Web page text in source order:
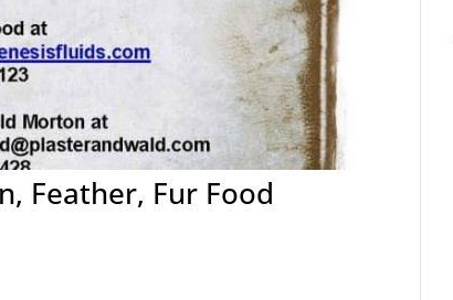
Feather, Fur Food